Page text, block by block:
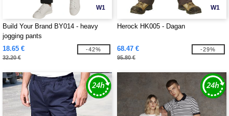
W1
Build Your Brand BY014 - heavy
jogging pants
18.65 €
32.20 €
-42%
W1
Herock HK005 - Dagan
68.47 €
95.80 €
-29%